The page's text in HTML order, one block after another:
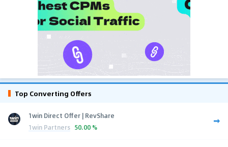
Top Converting Offers
1win Direct Offer | RevShare
1win Partners 50.00 %